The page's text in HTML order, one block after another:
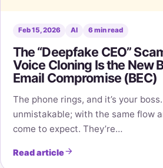
Feb 15, 2026 AI 6 min read
The “Deepfake CEO”
Voice Cloning Is the New
Email Compromise (BEC)
The phone rings, and it’s your
unmistakable; with the same flow
come to expect. They’re…
Read article